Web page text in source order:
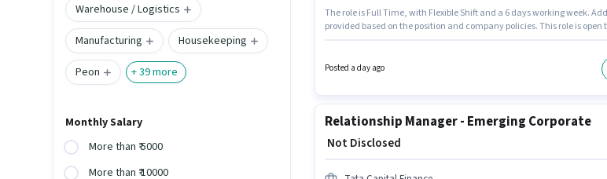
Warehouse / Logistics
Manufacturing
Housekeeping
Peon
+39more
Monthly Salary
More than ₹ 5000
More than ₹ 10000
The role is Full Time, with Flexible Shift and a 6 days working week.
provided based on the position and company policies. This role is open
Posted a day ago
Relationship Manager - Emerging Corporate
₹ Not Disclosed